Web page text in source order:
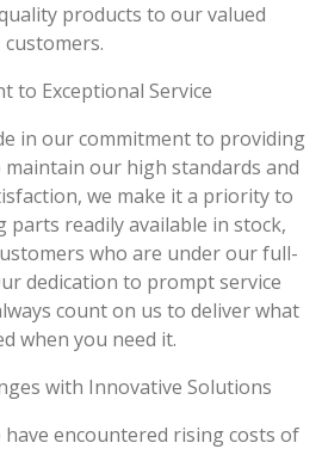
products to our valued
customers.
to Exceptional Service
in our commitment to providing
our high standards and
we make it a priority to
parts readily available in stock,
who are under our full-
dedication to prompt service
count on us to deliver what
when you need it.
with Innovative Solutions
encountered rising costs of